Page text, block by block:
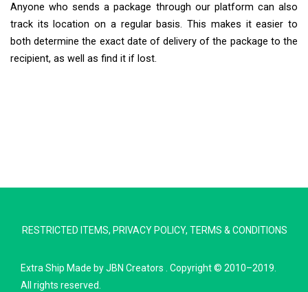
Anyone who sends a package through our platform can also
track its location on a regular basis. This makes it easier to
both determine the exact date of delivery of the package to the
recipient, as well as find it if lost.
RESTRICTED ITEMS, PRIVACY POLICY, TERMS & CONDITIONS
Extra Ship Made byJBN Creators . Copyright © 2010–2019.
All rights reserved.
Typically replies in minutes
Destination country
Weight (kg)